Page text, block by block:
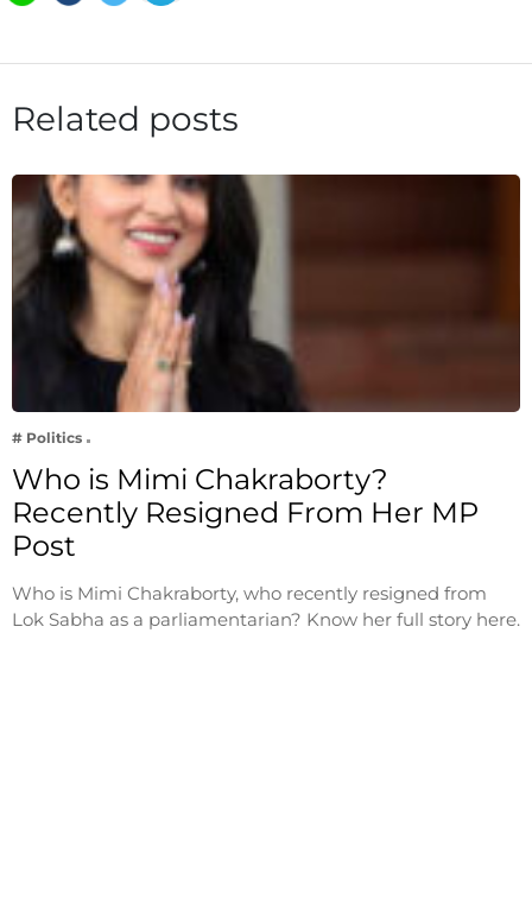
Related posts
# Politics
Who is Mimi Chakraborty?
Recently Resigned From Her MP
Post
Who is Mimi Chakraborty, who recently resigned from
Lok Sabha as a parliamentarian? Know her full story here.